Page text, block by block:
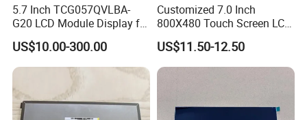
5.7 Inch TCG057QVLBA-
G20 LCD Module Display for
HMI Automated equipment
TFT screen
US$10.00-300.00
Customized 7.0 Inch
800X480 Touch Screen LCD
Display RGB 40pin LCD
Display
US$11.50-12.50